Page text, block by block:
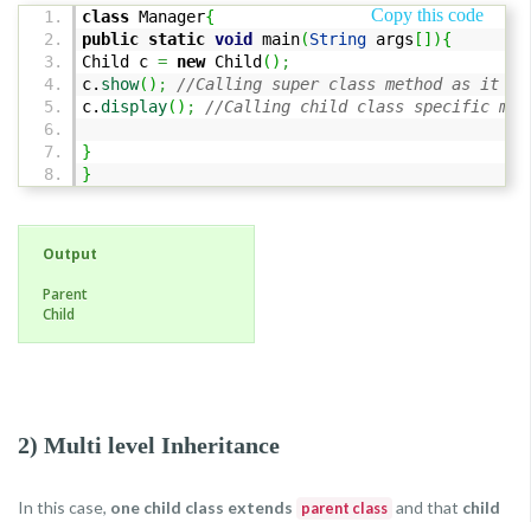
Copy this code
class Manager{
public static void main(String args [ ] ){
Child c = newChild ( ) ;
c. show( ) ;
//Calling super class method as it
c.display( ) ; //Calling child class specific
}
}
Output
Parent
Child
2) Multi level Inheritance
In this case, one child class extends parent class and that child